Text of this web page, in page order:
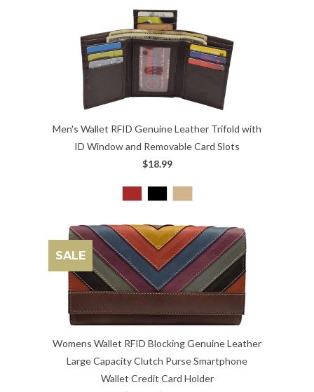
Men's Wallet RFID Genuine Leather Trifold with
ID Window and Removable Card Slots
$18.99
Womens Wallet RFID Blocking Genuine Leather
Large Capacity Clutch Purse Smartphone
Wallet Credit Card Holder
SALE